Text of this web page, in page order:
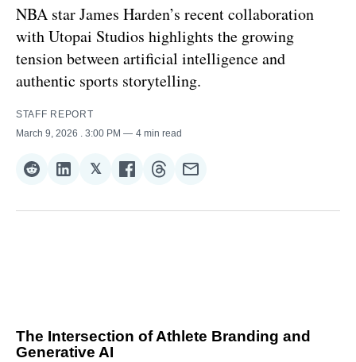
NBA star James Harden’s recent collaboration
with Utopai Studios highlights the growing
tension between artificial intelligence and
authentic sports storytelling.
STAFF REPORT
March 9, 2026
. 3:00 PM 4 min read
Share
Reddit
Share
LinkedIn
𝕏Share
𝕏
Share
Facebook
Share
Threads
Share
Email
The Intersection of Athlete Branding and
Generative AI